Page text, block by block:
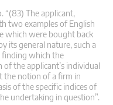
“(83) The applicant,
two examples of English
which were bought back
its general nature, such a
finding which the
the applicant’s individual
the notion of a firm in
of the specific indices of
undertaking in question”.